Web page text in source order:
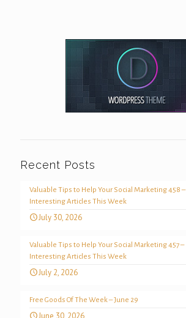
Recent Posts
Valuable Tips to Help Your Social Marketing 458 –
Interesting Articles This Week
July 30, 2026
Valuable Tips to Help Your Social Marketing 457 –
Interesting Articles This Week
July 2, 2026
Free Goods Of The Week – June 29